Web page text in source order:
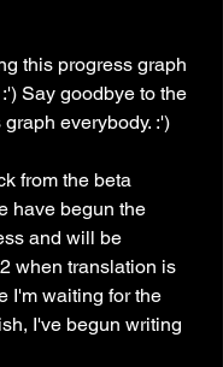
this progress graph
Say goodbye to the
everybody. :')
from the beta
have begun the
and will be
when translation is
I'm waiting for the
I've begun writing